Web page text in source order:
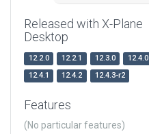
Released with X-Plane
Desktop
12.2.0 12.2.1 12.3.0
12.4.0
12.4.1
12.4.2 12.4.3-r2
Features
(No particular features)